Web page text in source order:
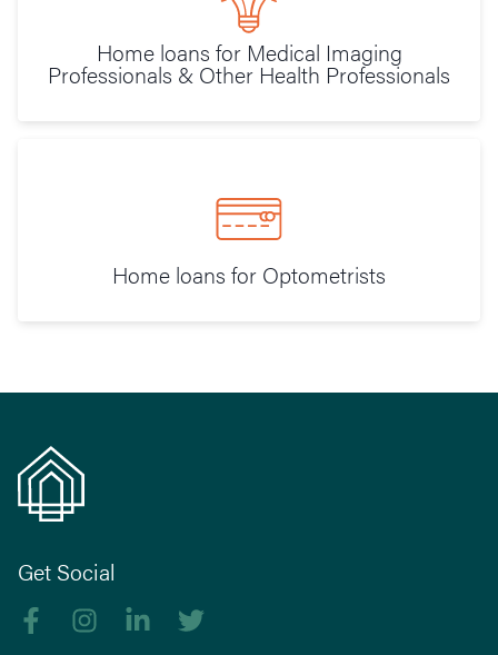
Home loans for Medical Imaging
Professionals & Other Health Professionals
Home loans for Optometrists
Get Social
Like us on Facebook
Follow us on Instagram
Follow us on linkedIn